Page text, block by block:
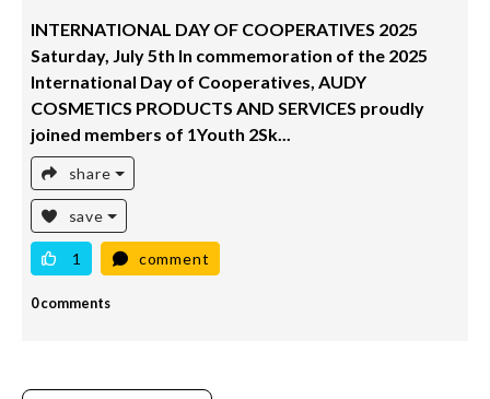
INTERNATIONAL DAY OF COOPERATIVES 2025
Saturday, July 5th In commemoration of the 2025
International Day of Cooperatives, AUDY
COSMETICS PRODUCTS AND SERVICES proudly
joined members of 1Youth 2Sk...
share
save
1 comment
0 comments